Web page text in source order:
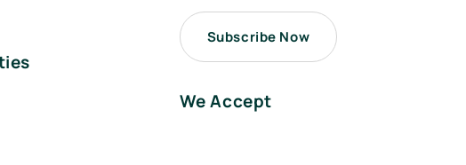
Subscribe Now
We Accept